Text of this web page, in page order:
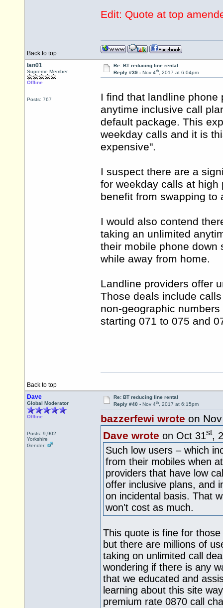
Edit: Quote at top
Back to top
Ian01
Supreme Member
Offline
Posts: 767
Re: BT reducing line rental
Reply #39 - Nov 4th, 2017 at 6:04pm
I find that landline
anytime inclusive call
default package. This
weekday calls and it is
expensive".
I suspect there are a
for weekday calls at
benefit from swapping
I would also contend
taking an unlimited
their mobile phone down
while away from home.
Landline providers offer
Those deals include
non-geographic
starting 071 to 075 and
Back to top
Dave
Global Moderator
Offline
Posts: 9,902
Yorkshire
Gender:
Re: BT reducing line rental
Reply #40 - Nov 4th, 2017 at 6:15pm
bazzerfewi wrote on
Dave wrote on Oct 31st,
Such low users – which
from their mobiles when
providers that have low
offer inclusive plans, and
on incidental basis. That
won't cost as much.
This quote is fine for
but there are millions of
taking on unlimited call
wondering if there is any
that we educated and
learning about this site
premium rate 0870 call